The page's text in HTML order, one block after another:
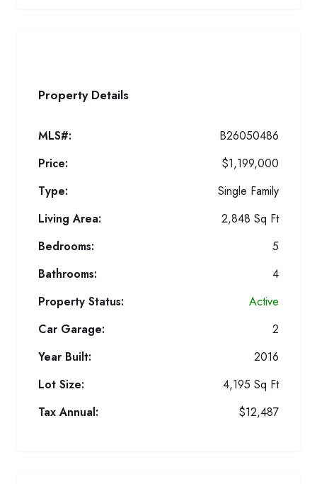
Property Details
MLS#:
B26050486
Price:
$1,199,000
Type:
Single Family
Living Area:
2,848 Sq Ft
Bedrooms:
5
Bathrooms:
4
Property Status:
Active
Car Garage:
2
Year Built:
2016
Lot Size:
4,195 Sq Ft
Tax Annual:
$12,487